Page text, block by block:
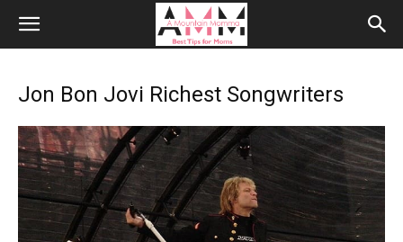
Jon Bon Jovi Richest Songwriters